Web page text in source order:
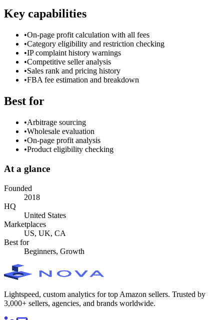
Key capabilities
•On-page profit calculation with all fees
•Category eligibility and restriction checking
•IP complaint history warnings
•Competitive seller analysis
•Sales rank and pricing history
•FBA fee estimation and breakdown
Best for
•Arbitrage sourcing
•Wholesale evaluation
•On-page profit analysis
•Product eligibility checking
At a glance
Founded
2018
HQ
United States
Marketplaces
US, UK, CA
Best for
Beginners, Growth
Lightspeed, custom analytics for top Amazon sellers. Trusted by
3,000+ sellers, agencies, and brands worldwide.